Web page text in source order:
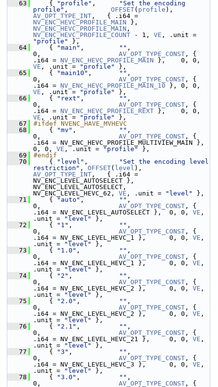
   63
{ "profile" ,
"Set the encoding
profile" , OFFSET( profile
AV_OPT_TYPE_INT
NV_ENC_HEVC_PROFILE_MAIN
NV_ENC_HEVC_PROFILE_MAIN
NV_ENC_HEVC_PROFILE_COUNT - 1, VE
"profile"
},
   64
{ "main" , "" ,
0, AV_OPT_TYPE_CONST , {
.i64 = NV_ENC_HEVC_PROFILE_MAIN
VE , .unit = "profile"
},
   65
{ "main10" , "" ,
0, AV_OPT_TYPE_CONST , {
.i64 = NV_ENC_HEVC_PROFILE_MAIN_10
VE , .unit = "profile"
},
   66
{ "rext" , "" ,
0, AV_OPT_TYPE_CONST , {
.i64 = NV_ENC_HEVC_PROFILE_REXT
VE , .unit = "profile"
},
   67
#ifdef NVENC_HAVE_MVHEVC
   68
{ "mv" , "" ,
0, AV_OPT_TYPE_CONST , {
.i64 = NV_ENC_HEVC_PROFILE_MULTIVIEW_MAIN },
0, 0, VE , .unit = "profile"
},
   69
#endif
   70
{ "level" ,
"Set the encoding level
restriction" , OFFSET( level
AV_OPT_TYPE_INT ,   { .i64 =
NV_ENC_LEVEL_AUTOSELECT },
NV_ENC_LEVEL_AUTOSELECT,
NV_ENC_LEVEL_HEVC_62, VE , .unit = "level"
},
   71
{ "auto" , "" ,
0, AV_OPT_TYPE_CONST , {
.i64 = NV_ENC_LEVEL_AUTOSELECT },  0, 0, VE ,
.unit =
"level"
},
   72
{ "1" , "" ,
0, AV_OPT_TYPE_CONST , {
.i64 = NV_ENC_LEVEL_HEVC_1 },      0, 0, VE ,
.unit =
"level"
},
   73
{ "1.0" , "" ,
0, AV_OPT_TYPE_CONST , {
.i64 = NV_ENC_LEVEL_HEVC_1 },      0, 0, VE ,
.unit =
"level"
},
   74
{ "2" , "" ,
0, AV_OPT_TYPE_CONST , {
.i64 = NV_ENC_LEVEL_HEVC_2 },      0, 0, VE ,
.unit =
"level"
},
   75
{ "2.0" , "" ,
0, AV_OPT_TYPE_CONST , {
.i64 = NV_ENC_LEVEL_HEVC_2 },      0, 0, VE ,
.unit =
"level"
},
   76
{ "2.1" , "" ,
0, AV_OPT_TYPE_CONST , {
.i64 = NV_ENC_LEVEL_HEVC_21 },     0, 0, VE ,
.unit =
"level"
},
   77
{ "3" , "" ,
0, AV_OPT_TYPE_CONST , {
.i64 = NV_ENC_LEVEL_HEVC_3 },      0, 0, VE ,
.unit =
"level"
},
   78
{ "3.0" , "" ,
0, AV_OPT_TYPE_CONST , {